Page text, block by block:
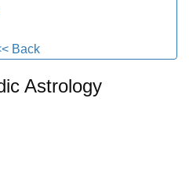
Back
Astrology